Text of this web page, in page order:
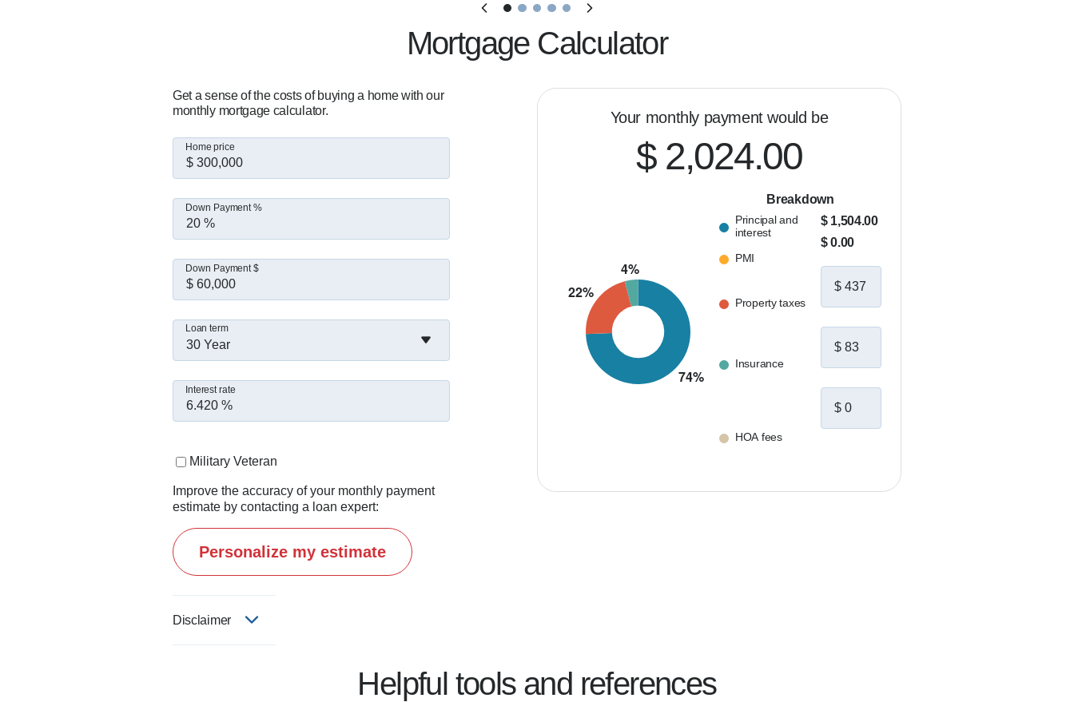
Mortgage Calculator
Get a sense of the costs of buying a home with our
monthly mortgage calculator.
Home price
Down Payment %
Down Payment $
30 Year
Loan term
Interest rate
Military Veteran
Improve the accuracy of your monthly payment
estimate by contacting a loan expert:
Personalize my estimate
Disclaimer
Your monthly payment would be
$ 2,024.00
Breakdown
Principal and
interest
PMI
Property taxes
Insurance
HOA fees
$ 1,504.00
$ 0.00
Helpful tools and references